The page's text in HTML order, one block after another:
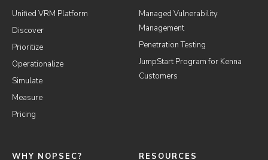
Unified VRM Platform
Discover
Prioritize
Operationalize
Simulate
Measure
Pricing
Managed Vulnerability
Management
Penetration Testing
JumpStart Program for Kenna
Customers
WHY NOPSEC? RESOURCES